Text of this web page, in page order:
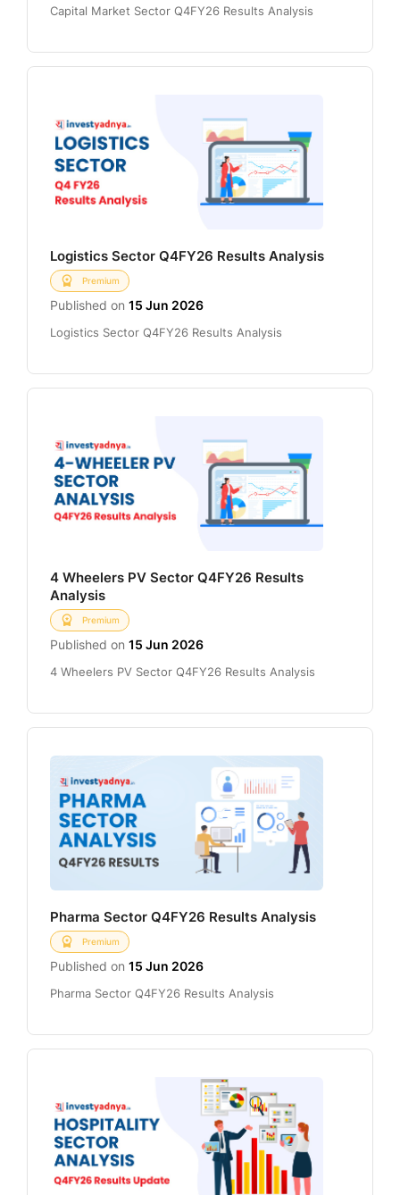
Capital Market Sector Q4FY26 Results Analysis
Logistics Sector Q4FY26 Results Analysis
Premium
Published on 15 Jun 2026
Logistics Sector Q4FY26 Results Analysis
4 Wheelers PV Sector Q4FY26 Results
Analysis
Premium
Published on 15 Jun 2026
4 Wheelers PV Sector Q4FY26 Results Analysis
Pharma Sector Q4FY26 Results Analysis
Premium
Published on 15 Jun 2026
Pharma Sector Q4FY26 Results Analysis